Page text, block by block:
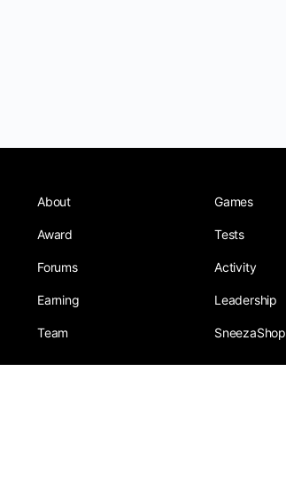
About
Award
Forums
Earning
Team
Games
Tests
Activity
Leadership
SneezaShop